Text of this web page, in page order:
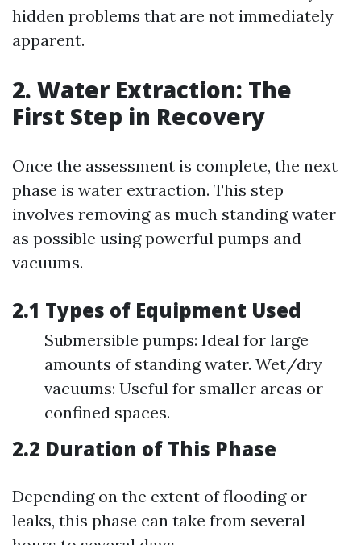
hidden problems that are not immediately
apparent.
2. Water Extraction: The
First Step in Recovery
Once the assessment is complete, the next
phase is water extraction. This step
involves removing as much standing water
as possible using powerful pumps and
vacuums.
2.1 Types of Equipment Used
Submersible pumps: Ideal for large
amounts of standing water. Wet/dry
vacuums: Useful for smaller areas or
confined spaces.
2.2 Duration of This Phase
Depending on the extent of flooding or
leaks, this phase can take from several